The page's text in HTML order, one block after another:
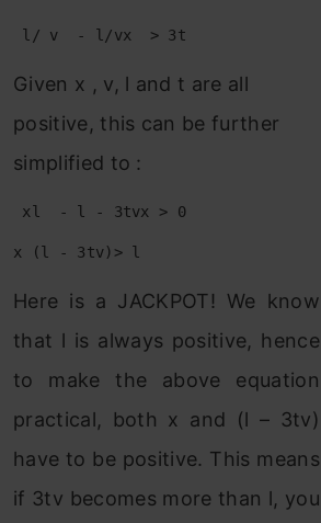
Given x , v, l and t are all
positive, this can be further
simplified to :
xl  - l - 3tvx > 0
x (l - 3tv)> l
Here is a JACKPOT! We know
that l is always positive, hence
to make the above equation
practical, both x and (l – 3tv)
have to be positive. This means
if 3tv becomes more than l, you